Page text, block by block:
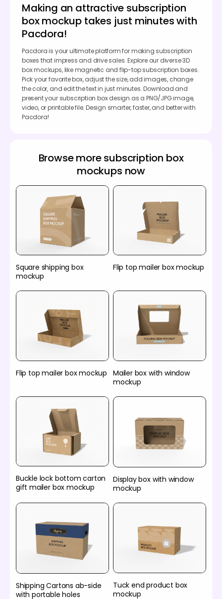
Making an attractive subscription
box mockup takes just minutes with
Pacdora!
Pacdora is your ultimate platform for making subscription
boxes that impress and drive sales. Explore our diverse 3D
box mockups, like magnetic and flip-top subscription boxes.
Pick your favorite box, adjust the size, add images, change
the color, and edit the text in just minutes. Download and
present your subscription box design as a PNG/JPG image,
video, or printable file. Design smarter, faster, and better with
Pacdora!
Browse more subscription box
mockups now
Square shipping box
mockup
Flip top mailer box mockup
Flip top mailer box mockup
Mailer box with window
mockup
Buckle lock bottom carton
gift mailer box mockup
Display box with window
mockup
Shipping Cartons ab-side
with portable holes
Tuck end product box
mockup